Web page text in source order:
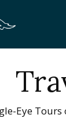
Eye